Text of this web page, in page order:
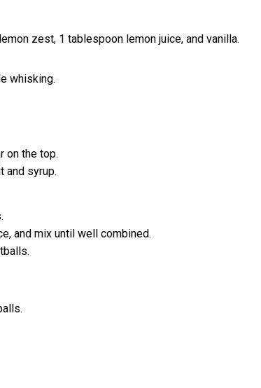
zest, 1 tablespoon lemon juice, and vanilla.
whisking.
on the top.
and syrup.
and mix until well combined.